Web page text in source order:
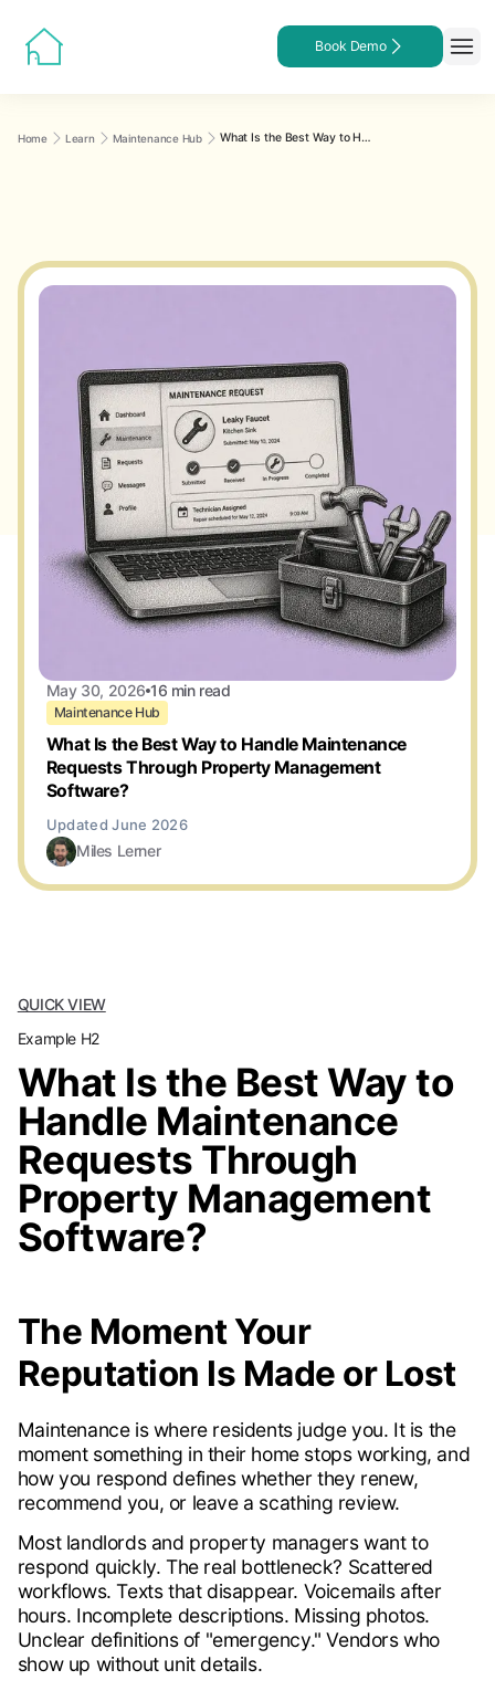
Book Demo
Home Learn Maintenance Hub What Is the Best Way to Handle Maintenance Requests Through Property Management Software?
May 30, 2026 16 min read
Maintenance Hub
What Is the Best Way to Handle Maintenance
Requests Through Property Management
Software?
Miles Lerner
QUICK VIEW
Example H2
What Is the Best Way to
Handle Maintenance
Requests Through
Property Management
Software?
The Moment Your
Reputation Is Made or Lost
Maintenance is where residents judge you. It is the
moment something in their home stops working, and
how you respond defines whether they renew,
recommend you, or leave a scathing review.
Most landlords and property managers want to
respond quickly. The real bottleneck? Scattered
workflows. Texts that disappear. Voicemails after
hours. Incomplete descriptions. Missing photos.
Unclear definitions of "emergency." Vendors who
show up without unit details.